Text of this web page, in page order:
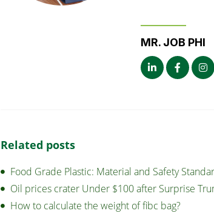
MR. JOB PHI
Related posts
Food Grade Plastic: Material and Safety
Oil prices crater Under $100 after Surprise
How to calculate the weight of fibc bag?